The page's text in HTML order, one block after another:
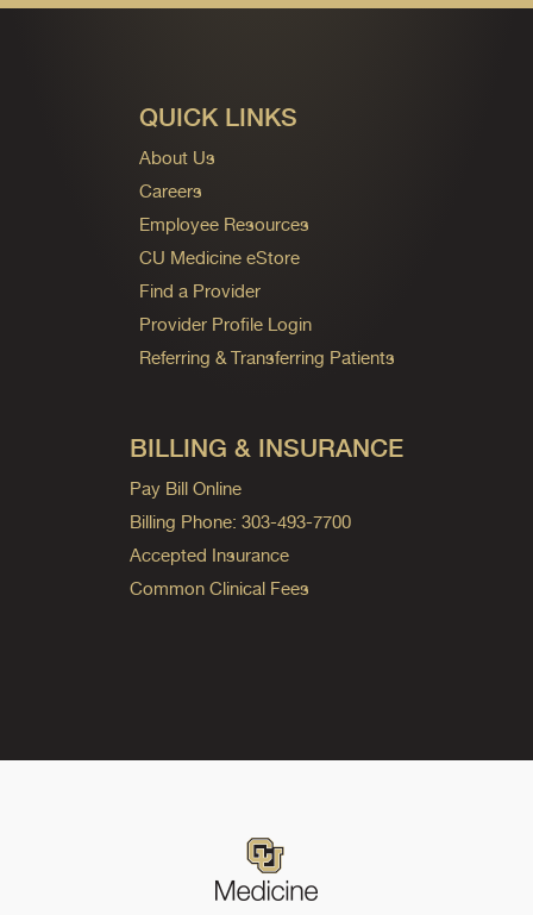
QUICK LINKS
About Us
Careers
Employee Resources
CU Medicine eStore
Find a Provider
Provider Profile Login
Referring & Transferring Patients
BILLING & INSURANCE
Pay Bill Online
Billing Phone: 303-493-7700
Accepted Insurance
Common Clinical Fees